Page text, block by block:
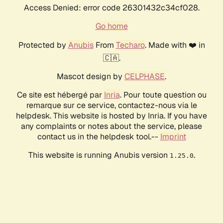
Access Denied: error code 26301432c34cf028.
Go home
Protected by AnubisFrom Techaro. Made with ❤️ in
🇨🇦.
Mascot design by CELPHASE.
Ce site est hébergé par Inria. Pour toute question ou
remarque sur ce service, contactez-nous via le
helpdesk. This website is hosted by Inria. If you have
any complaints or notes about the service, please
contact us in the helpdesk tool.-- Imprint
This website is running Anubis version 1.25.0.